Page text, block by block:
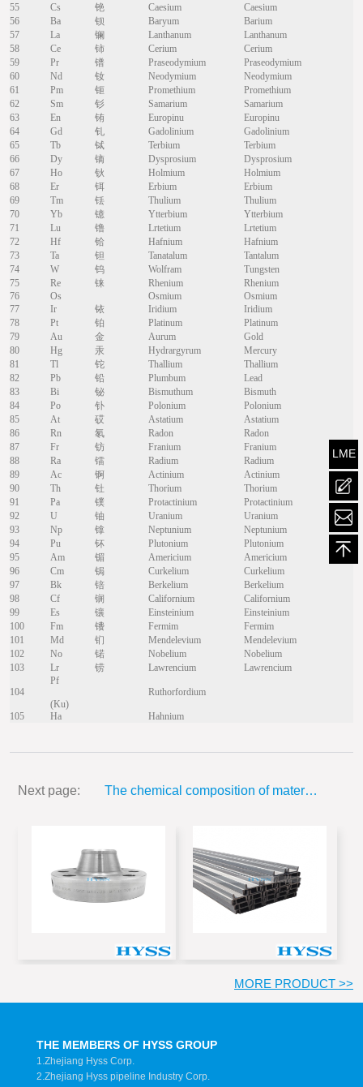
55
Cs 铯 Caesium
Caesium
56
Ba 钡 Baryum
Barium
57
La 镧 Lanthanum
Lanthanum
58
Ce 铈 Cerium
Cerium
59
Pr 镨 Praseodymium
Praseodymium
60
Nd 钕 Neodymium
Neodymium
61
Pm 钷 Promethium
Promethium
62
Sm 钐 Samarium
Samarium
63
En 铕 Europinu
Europinu
64
Gd 钆 Gadolinium
Gadolinium
65
Tb 铽 Terbium
Terbium
66
Dy 镝 Dysprosium
Dysprosium
67
Ho 钬 Holmium
Holmium
68
Er 铒 Erbium
Erbium
69
Tm 铥 Thulium
Thulium
70
Yb 镱 Ytterbium
Ytterbium
71
Lu 镥 Lrtetium
Lrtetium
72
Hf 铪 Hafnium
Hafnium
73
Ta 钽 Tanatalum
Tantalum
74
W 钨 Wolfram
Tungsten
75
Re 铼 Rhenium
Rhenium
76
Os Osmium
Osmium
77
Ir 铱 Iridium
Iridium
78
Pt 铂 Platinum
Platinum
79
Au 金 Aurum
Gold
80
Hg 汞 Hydrargyrum
Mercury
81
Tl 铊 Thallium
Thallium
82
Pb 铅 Plumbum
Lead
83
Bi 铋 Bismuthum
Bismuth
84
Po 钋 Polonium
Polonium
85
At 砹 Astatium
Astatium
86
Rn 氡 Radon
Radon
87
Fr 钫 Franium
Franium
88
Ra 镭 Radium
Radium
89
Ac 锕 Actinium
Actinium
90
Th 钍 Thorium
Thorium
91
Pa 镤 Protactinium
Protactinium
92
U 铀 Uranium
Uranium
93
Np 镎 Neptunium
Neptunium
94
Pu 钚 Plutonium
Plutonium
95
Am 镅 Americium
Americium
96
Cm 锔 Curkelium
Curkelium
97
Bk 锫 Berkelium
Berkelium
98
Cf 锎 Californium
Californium
99
Es 镶 Einsteinium
Einsteinium
100
Fm 镄 Fermim
Fermim
101
Md 钔 Mendelevium
Mendelevium
102
No 锘 Nobelium
Nobelium
103
Lr 铹 Lawrencium Lawrencium
104
Pf
(Ku)
Ruthorfordium
105 Ha Hahnium
Next page:
The chemical composition of materials used and mechanical properties
MORE PRODUCT >>
THE MEMBERS OF HYSS GROUP
1.Zhejiang Hyss Corp.
2.Zhejiang Hyss pipeline Industry Corp.
LME